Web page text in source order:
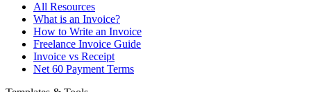
All Resources
What is an Invoice?
How to Write an Invoice
Freelance Invoice Guide
Invoice vs Receipt
Net 60 Payment Terms